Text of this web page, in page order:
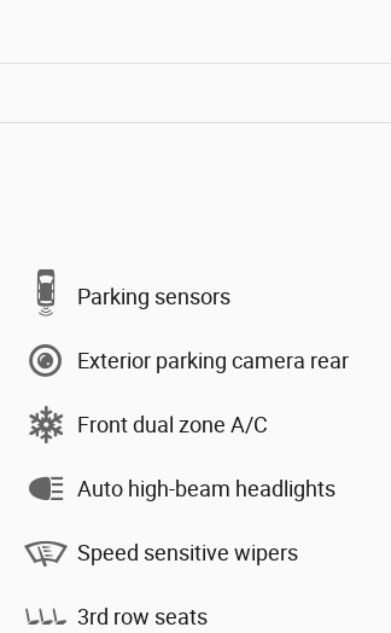
Parking sensors
Exterior parking camera rear
Front dual zone A/C
Auto high-beam headlights
Speed sensitive wipers
3rd row seats